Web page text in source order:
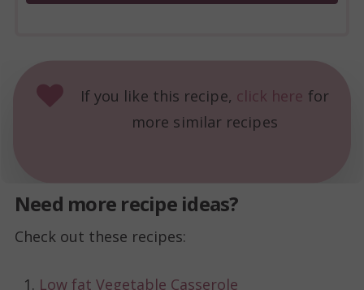
If you like this recipe, click here for
more similar recipes
Need more recipe ideas?
Check out these recipes:
Low fat Vegetable Casserole